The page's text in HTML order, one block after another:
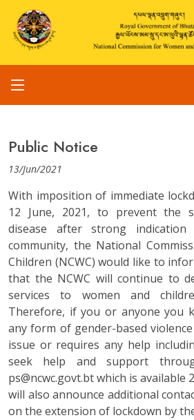
Public Notice
13/Jun/2021
With imposition of immediate
12 June, 2021, to prevent the
disease after strong
community, the National
Children (NCWC) would like to
that the NCWC will continue to
services to women and
Therefore, if you or anyone you
any form of gender-based
issue or requires any help
seek help and support
ps@ncwc.govt.bt which is available
will also announce additional
on the extension of lockdown by